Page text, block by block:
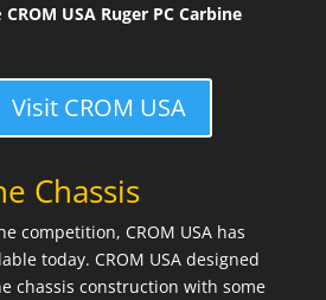
CROM USA Ruger PC Carbine
Visit CROM USA
Chassis
competition, CROM USA has
today. CROM USA designed
chassis construction with some